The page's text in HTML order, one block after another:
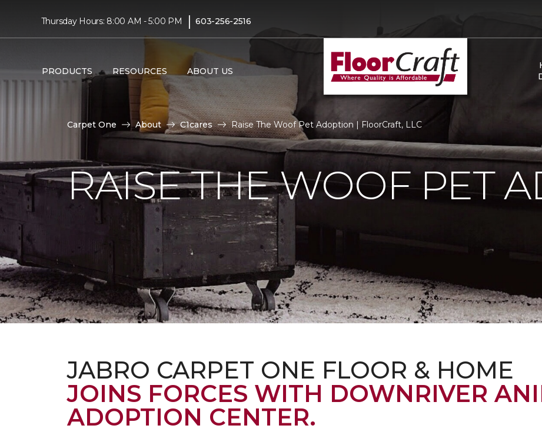
Thursday Hours: 8:00 AM - 5:00 PM | 603-256-2516
PRODUCTS RESOURCES ABOUT US
Carpet One About C1cares Raise The Woof Pet Adoption | FloorCraft, LLC
RAISE THE WOOF PET
JABRO CARPET ONE FLOOR & HOME
JOINS FORCES WITH DOWNRIVER
ADOPTION CENTER.